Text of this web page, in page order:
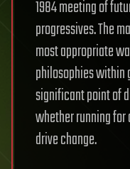
1984 meeting of
progressives. The
most appropriate
philosophies within
significant point of
whether running
drive change.